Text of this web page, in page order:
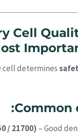
Cell
cell determines
Common
/ 21700) – Good